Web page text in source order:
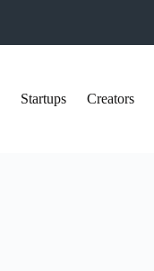
Startups Creators